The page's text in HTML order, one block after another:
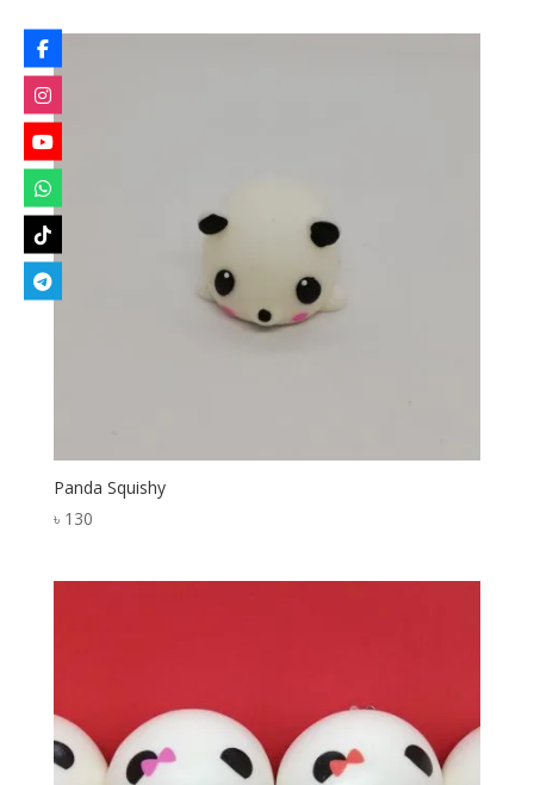
Panda Squishy
৳ 130